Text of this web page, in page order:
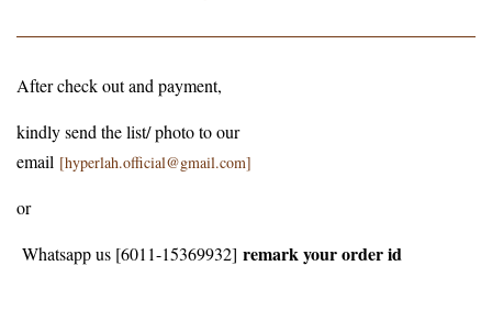
After check out and payment,
kindly send the list/ photo to our
email [hyperlah.official@gmail.com]
or
Whatsapp us [6011-15369932] remark your order id